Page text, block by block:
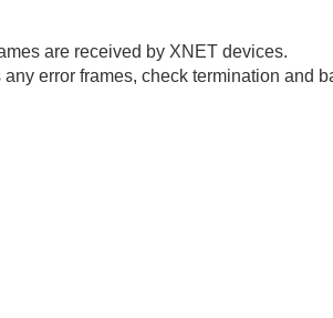
are received by XNET devices.
any error frames, check termination and